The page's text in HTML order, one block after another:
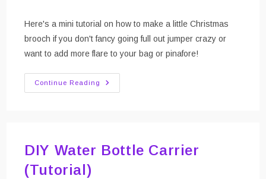
Here's a mini tutorial on how to make a little Christmas
brooch if you don't fancy going full out jumper crazy or
want to add more flare to your bag or pinafore!
Continue Reading
Make
A
DIY Water Bottle Carrier
(Tutorial)